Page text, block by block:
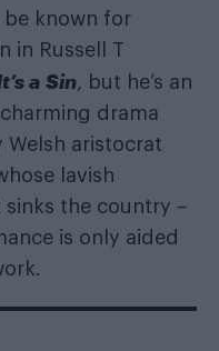
be known for
in Russell T
a Sin, but he’s an
drama
aristocrat
lavish
the country –
is only aided